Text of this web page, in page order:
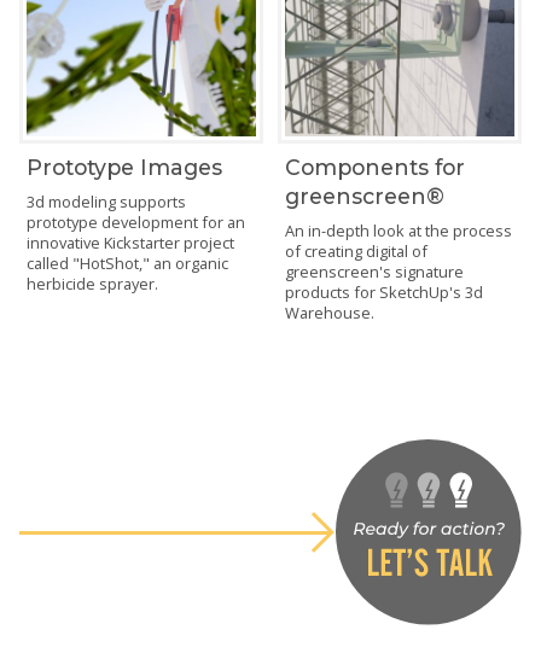
Prototype Images
3d modeling supports
prototype development for an
innovative Kickstarter project
called "HotShot," an organic
herbicide sprayer.
Components for
greenscreen®
An in-depth look at the process
of creating digital of
greenscreen's signature
products for SketchUp's 3d
Warehouse.